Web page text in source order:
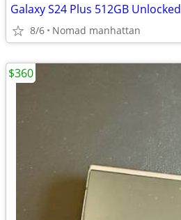
Galaxy S24 Plus 512GB Unlocked
8/6 Nomad manhattan
$360